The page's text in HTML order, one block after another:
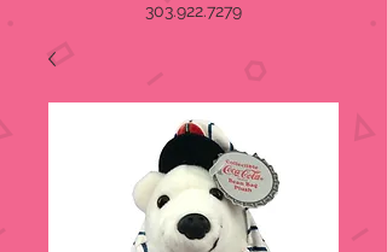
303.922.7279